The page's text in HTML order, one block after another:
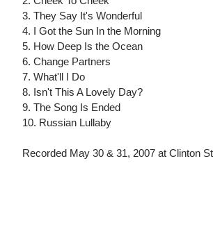
3. They Say It's Wonderful
4. I Got the Sun In the Morning
5. How Deep Is the Ocean
6. Change Partners
7. What'll I Do
8. Isn't This A Lovely Day?
9. The Song Is Ended
10. Russian Lullaby
Recorded May 30 & 31, 2007 at Clinton